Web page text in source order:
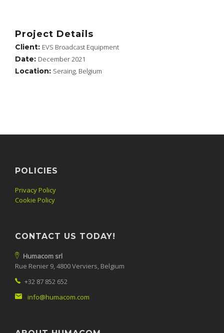
Project Details
Client: EVS Broadcast Equipment
Date: December 2021
Location: Seraing, Belgium
POLICIES
Privacy Policy
Cookie Policy
CONTACT US TODAY!
Humacom srl
Rue Renier 9, 4800 Verviers, Belgium
+32 87 852 652
info@humacom.com